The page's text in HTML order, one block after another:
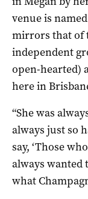
venue is
mirrors that of
independent
open-hearted)
here in
“She was
always just so
say, ‘Those
always wanted
what